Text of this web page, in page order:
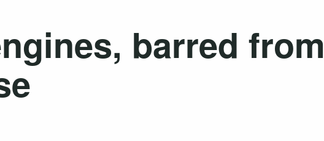
barred from